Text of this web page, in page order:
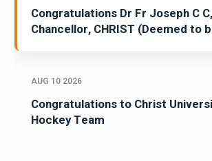
Congratulations Dr Fr Joseph C
Chancellor, CHRIST (Deemed to
AUG 10 2026
Congratulations to Christ
Hockey Team